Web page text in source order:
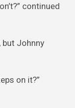
continued
but Johnny
on it?”